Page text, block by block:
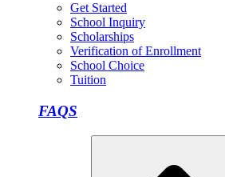
Get Started
School Inquiry
Scholarships
Verification of Enrollment
School Choice
Tuition
FAQS